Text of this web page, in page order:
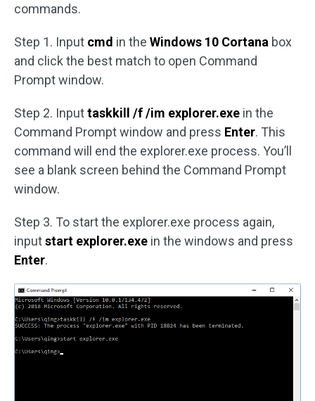
commands.
Step 1. Input cmd in the Windows 10 Cortana box
and click the best match to open Command
Prompt window.
Step 2. Inputtaskkill /f /im explorer.exe in the
Command Prompt window and press Enter. This
command will end the explorer.exe process. You’ll
see a blank screen behind the Command Prompt
window.
Step 3. To start the explorer.exe process again,
inputstart explorer.exe in the windows and press
Enter.